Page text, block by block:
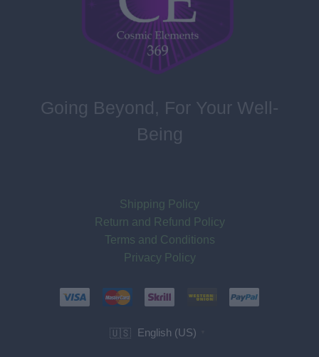
Going Beyond, For Your Well-
Being
Shipping Policy
Return and Refund Policy
Terms and Conditions
Privacy Policy
🇺🇸 English (US)